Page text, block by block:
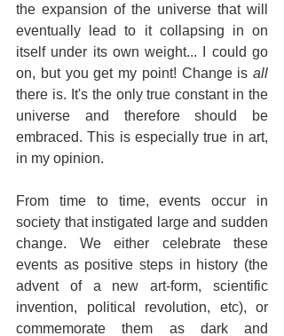
the expansion of the universe that will
eventually lead to it collapsing in on
itself under its own weight... I could go
on, but you get my point! Change is all
there is. It's the only true constant in the
universe and therefore should be
embraced. This is especially true in art,
in my opinion.
From time to time, events occur in
society that instigated large and sudden
change. We either celebrate these
events as positive steps in history (the
advent of a new art-form, scientific
invention, political revolution, etc), or
commemorate them as dark and